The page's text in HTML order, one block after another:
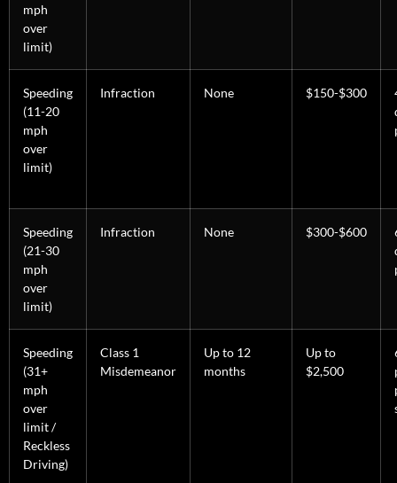
mph
over
limit)
Speeding
(11-20
mph
over
limit)
Infraction None $150-$300
Speeding
(21-30
mph
over
limit)
Infraction None $300-$600
Speeding
(31+
mph
over
limit /
Reckless
Driving)
Class 1
Misdemeanor
Up to 12
months
Up to
$2,500